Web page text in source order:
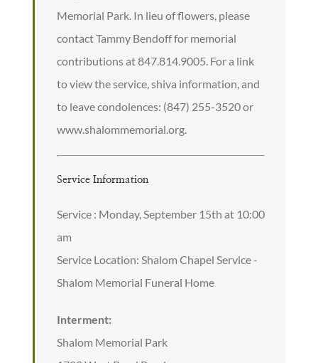
Memorial Park. In lieu of flowers, please
contact Tammy Bendoff for memorial
contributions at 847.814.9005. For a link
to view the service, shiva information, and
to leave condolences: (847) 255-3520 or
www.shalommemorial.org.
Service Information
Service : Monday, September 15th at 10:00
am
Service Location: Shalom Chapel Service -
Shalom Memorial Funeral Home
Interment:
Shalom Memorial Park